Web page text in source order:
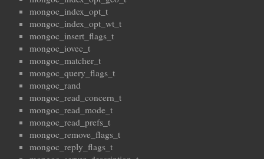
mongoc_index_opt_t
mongoc_index_opt_wt_t
mongoc_insert_flags_t
mongoc_iovec_t
mongoc_matcher_t
mongoc_query_flags_t
mongoc_rand
mongoc_read_concern_t
mongoc_read_mode_t
mongoc_read_prefs_t
mongoc_remove_flags_t
mongoc_reply_flags_t